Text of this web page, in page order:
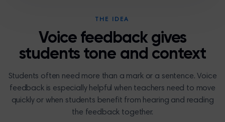
THE IDEA
Voice feedback gives
students tone and context
Students often need more than a mark or a sentence. Voice
feedback is especially helpful when teachers need to move
quickly or when students benefit from hearing and reading
the feedback together.